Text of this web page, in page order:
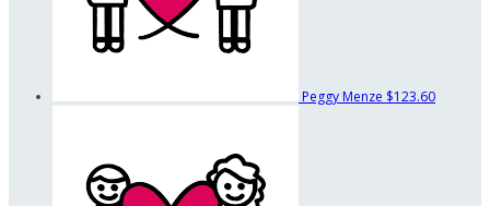
Peggy Menze $123.60